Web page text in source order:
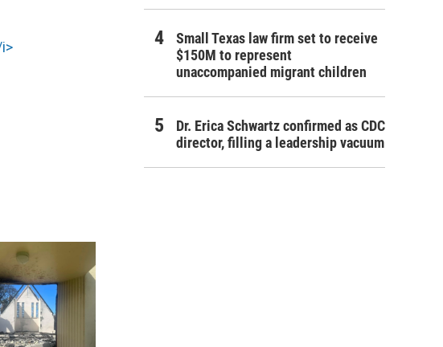
Small Texas law firm set to receive
$150M to represent
unaccompanied migrant children
Dr. Erica Schwartz confirmed as CDC
director, filling a leadership vacuum